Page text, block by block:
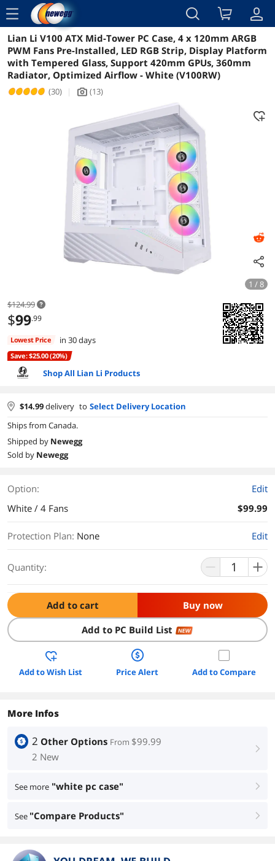
menu
Reviews Details Overview
Lian Li V100 ATX Mid-Tower PC Case, 4 x 120mm ARGB
PWM Fans Pre-Installed, LED RGB Strip, Display Platform
with Tempered Glass, Support 420mm GPUs, 360mm
Radiator, Optimized Airflow - White (V100RW)
(30) | icon_Camera2 (13)
1 / 8
$124.99
$99.99
Lowest Price in 30 days
Save: $25.00 (20%)
Shop All Lian Li Products
$14.99delivery to Select Delivery Location
Ships from Canada.
Shipped by Newegg
Sold by Newegg
Option:
Edit
White / 4 Fans
$99.99
Protection Plan: None Edit
Quantity:
Add to cart Buy now
Add to PC Build List NEW
Add to Wish List Price Alert Add to Compare
More Infos
2 Other Options From $99.99
2 New
right
See more "white pc case" right
See "Compare Products" right